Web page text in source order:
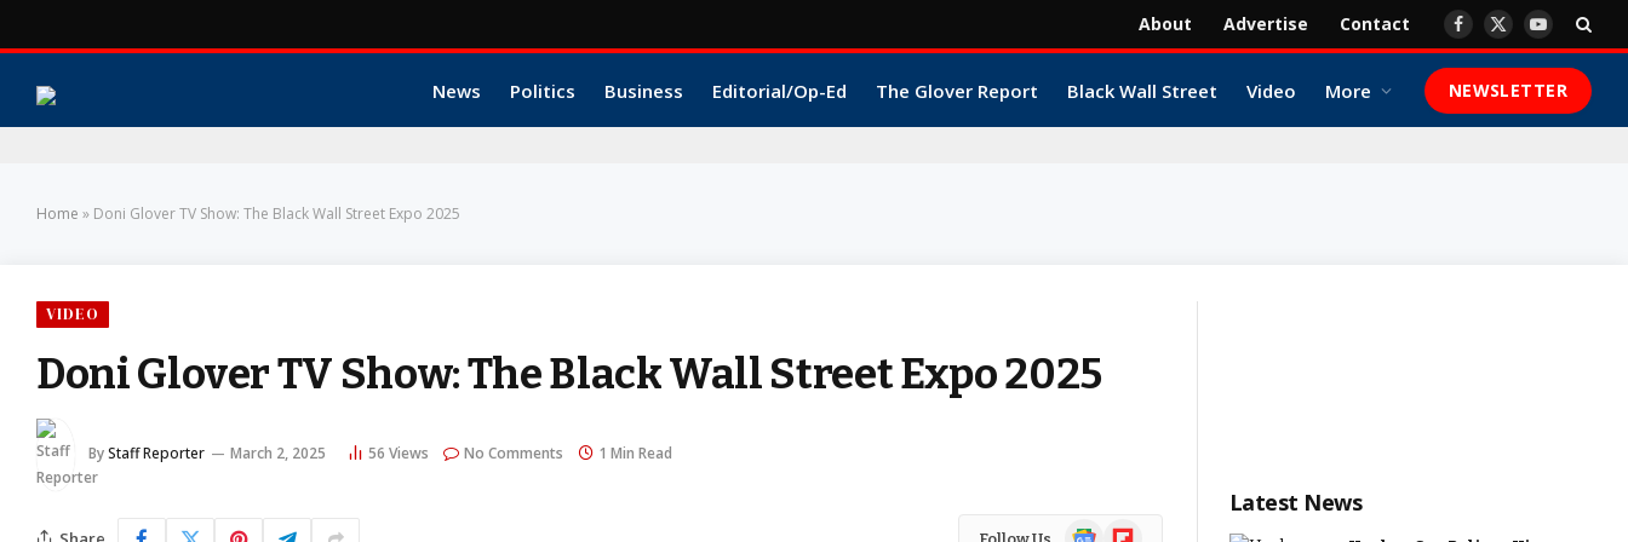
About Advertise Contact Facebook
X
YouTube
News Politics Business Editorial/Op-Ed The Glover Report Black Wall Street Video More NEWSLETTER
Home » Doni Glover TV Show: The Black Wall Street Expo 2025
VIDEO
Doni Glover TV Show: The Black Wall Street Expo 2025
ByStaff Reporter March 2, 2025 56 Views No Comments 1 Min Read
Follow Us GoogleFlipboard
Latest News